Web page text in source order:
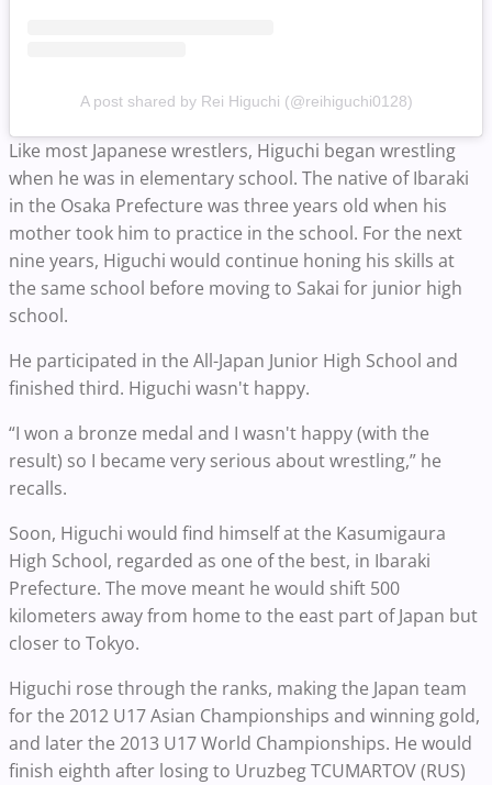
A post shared by Rei Higuchi (@reihiguchi0128)
Like most Japanese wrestlers, Higuchi began wrestling
when he was in elementary school. The native of Ibaraki
in the Osaka Prefecture was three years old when his
mother took him to practice in the school. For the next
nine years, Higuchi would continue honing his skills at
the same school before moving to Sakai for junior high
school.
He participated in the All-Japan Junior High School and
finished third. Higuchi wasn't happy.
“I won a bronze medal and I wasn't happy (with the
result) so I became very serious about wrestling,” he
recalls.
Soon, Higuchi would find himself at the Kasumigaura
High School, regarded as one of the best, in Ibaraki
Prefecture. The move meant he would shift 500
kilometers away from home to the east part of Japan but
closer to Tokyo.
Higuchi rose through the ranks, making the Japan team
for the 2012 U17 Asian Championships and winning gold,
and later the 2013 U17 World Championships. He would
finish eighth after losing to Uruzbeg TCUMARTOV (RUS)